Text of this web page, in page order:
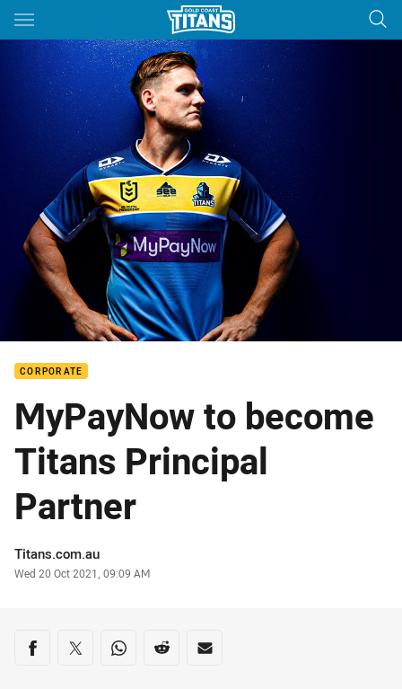
Main
You have skipped the navigation, tab for page content
CORPORATE
MyPayNow to become
Titans Principal
Partner
Author
Titans.com.au
Timestamp
Wed 20 Oct 2021, 09:09 AM
Share on social media
Share via Facebook
Share via Twitter
Share via Whats-app
Share via Reddit
Share via Email